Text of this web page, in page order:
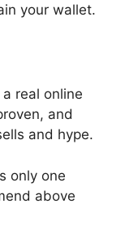
your wallet.
real online
and
and hype.
only one
above